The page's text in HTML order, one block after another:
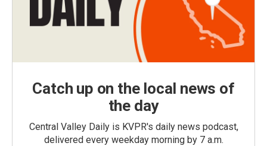
Catch up on the local news of
the day
Central Valley Daily is KVPR's daily news podcast,
delivered every weekday morning by 7 a.m.